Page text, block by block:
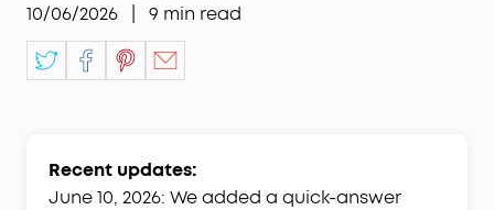
10/06/2026 9 min read
Recent updates:
June 10, 2026: We added a quick-answer